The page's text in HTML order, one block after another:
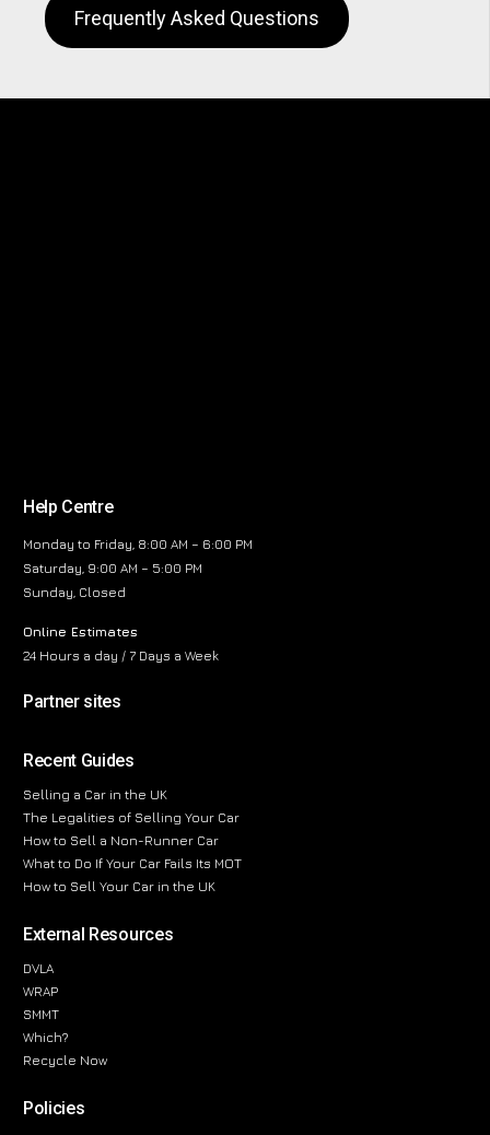
Frequently Asked Questions
Help Centre
Monday to Friday, 8:00 AM – 6:00 PM
Saturday, 9:00 AM – 5:00 PM
Sunday, Closed
Online Estimates
24 Hours a day / 7 Days a Week
Partner sites
Recent Guides
Selling a Car in the UK
The Legalities of Selling Your Car
How to Sell a Non-Runner Car
What to Do If Your Car Fails Its MOT
How to Sell Your Car in the UK
External Resources
DVLA
WRAP
SMMT
Which?
Recycle Now
Policies